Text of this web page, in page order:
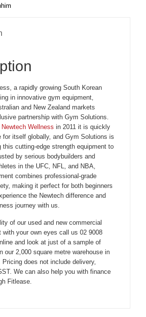
a rapidly growing South Korean
in innovative gym equipment,
and New Zealand markets
partnership with Gym Solutions.
Newtech Wellness in 2011 it is quickly
for itself globally, and Gym Solutions is
this cutting-edge strength equipment to
by serious bodybuilders and
in the UFC, NFL, and NBA,
combines professional-grade
making it perfect for both beginners
the Newtech difference and
journey with us.
of our used and new commercial
with your own eyes call us 02 9008
and look at just of a sample of
our 2,000 square metre warehouse in
Pricing does not include delivery,
We can also help you with finance
Fitlease.